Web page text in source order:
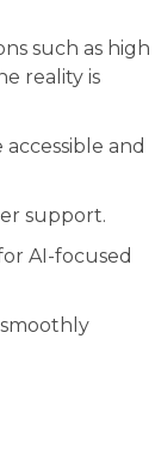
such as high
reality is
and
support.
AI-focused